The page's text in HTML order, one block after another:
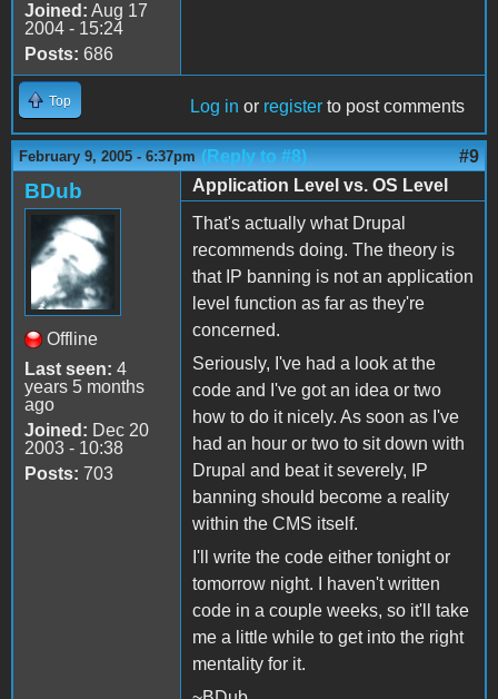
Joined: Aug 17
2004 - 15:24
Posts: 686
Top Log in or register to post comments
February 9, 2005 - 6:37pm (Reply to #8) #9
BDub
Offline
Last seen: 4
years 5 months
ago
Joined: Dec 20
2003 - 10:38
Posts: 703
Application Level vs. OS Level
That's actually what Drupal
recommends doing. The theory is
that IP banning is not an application
level function as far as they're
concerned.
Seriously, I've had a look at the
code and I've got an idea or two
how to do it nicely. As soon as I've
had an hour or two to sit down with
Drupal and beat it severely, IP
banning should become a reality
within the CMS itself.
I'll write the code either tonight or
tomorrow night. I haven't written
code in a couple weeks, so it'll take
me a little while to get into the right
mentality for it.